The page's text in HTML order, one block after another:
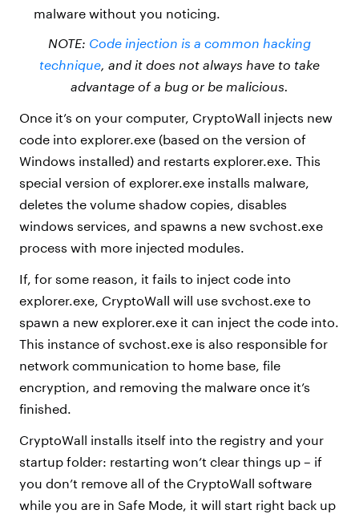
malware without you noticing.
NOTE: Code injection is a common hacking
technique, and it does not always have to take
advantage of a bug or be malicious.
Once it’s on your computer, CryptoWall injects new
code into explorer.exe (based on the version of
Windows installed) and restarts explorer.exe. This
special version of explorer.exe installs malware,
deletes the volume shadow copies, disables
windows services, and spawns a new svchost.exe
process with more injected modules.
If, for some reason, it fails to inject code into
explorer.exe, CryptoWall will use svchost.exe to
spawn a new explorer.exe it can inject the code into.
This instance of svchost.exe is also responsible for
network communication to home base, file
encryption, and removing the malware once it’s
finished.
CryptoWall installs itself into the registry and your
startup folder: restarting won’t clear things up – if
you don’t remove all of the CryptoWall software
while you are in Safe Mode, it will start right back up